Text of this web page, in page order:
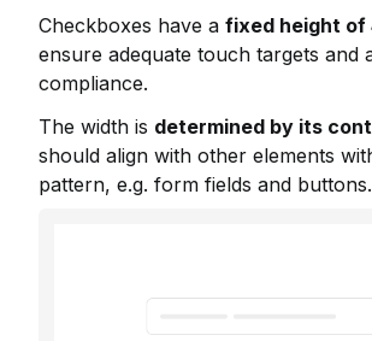
Checkboxes have a fixed height of
ensure adequate touch targets and
compliance.
The width is determined by its
should align with other elements
pattern, e.g. form fields and buttons.